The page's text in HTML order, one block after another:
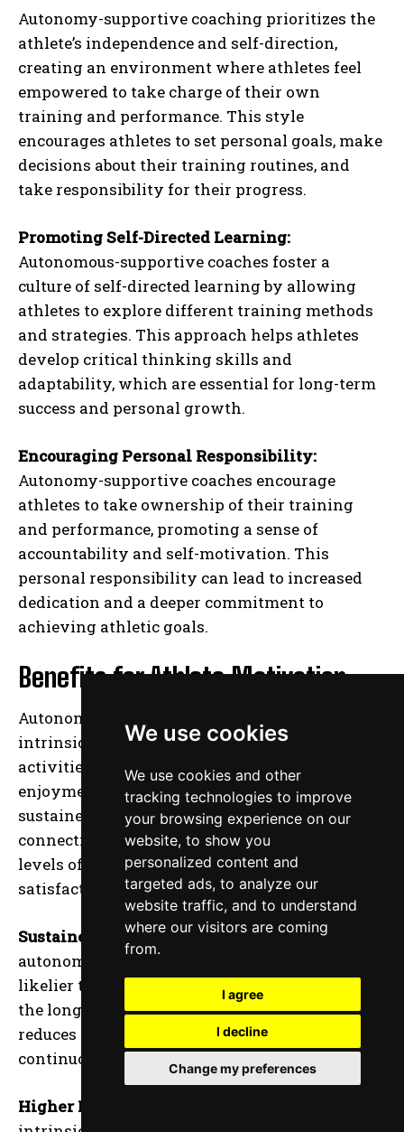
We use cookies
We use cookies and other
tracking technologies to improve
your browsing experience on our
website, to show you
personalized content and
targeted ads, to analyze our
website traffic, and to understand
where our visitors are coming
from.
I agree
I decline
Change my preferences
Autonomy-supportive coaching prioritizes the
athlete’s independence and self-direction,
creating an environment where athletes feel
empowered to take charge of their own
training and performance. This style
encourages athletes to set personal goals, make
decisions about their training routines, and
take responsibility for their progress.
Promoting Self-Directed Learning:
Autonomous-supportive coaches foster a
culture of self-directed learning by allowing
athletes to explore different training methods
and strategies. This approach helps athletes
develop critical thinking skills and
adaptability, which are essential for long-term
success and personal growth.
Encouraging Personal Responsibility:
Autonomy-supportive coaches encourage
athletes to take ownership of their training
and performance, promoting a sense of
accountability and self-motivation. This
personal responsibility can lead to increased
dedication and a deeper commitment to
achieving athletic goals.
Benefits for Athlete Motivation
Autonomy-supportive coaching enhances
intrinsic motivation, where athletes engage in
activities out of genuine interest and
enjoyment. This intrinsic drive leads to
sustained effort and a more profound
connection to the sport, resulting in higher
levels of performance and personal
satisfaction.
Sustained Engagement:Athletes who feel
autonomous and in control of their training are
likelier to remain engaged and committed over
the long term. This sustained engagement
reduces the risk of burnout and promotes
continuous improvement and development.
Higher Performance Levels: